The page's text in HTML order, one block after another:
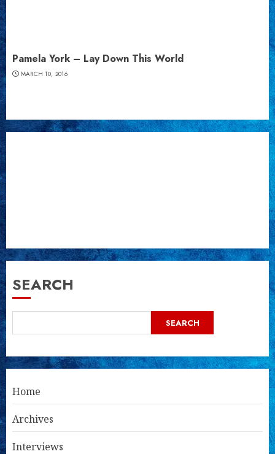
Pamela York – Lay Down This World
MARCH 10, 2016
SEARCH
SEARCH
Home
Archives
Interviews